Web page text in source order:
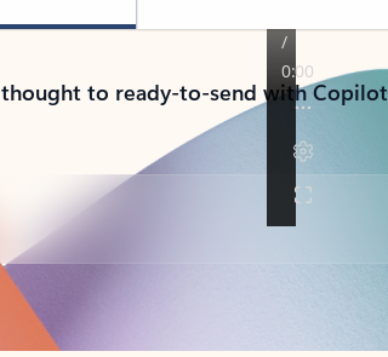
to ready-to-send with Copilot